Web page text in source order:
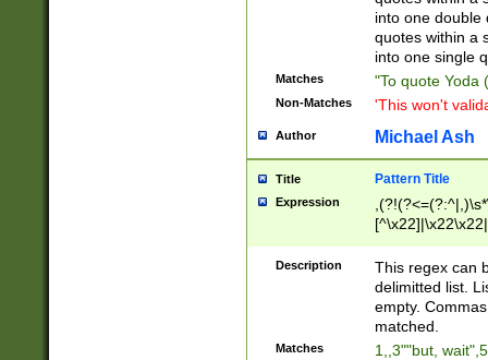
into one double
quotes within a
into one single
Matches "To quote Yoda
Non-Matches 'This won't
Author Michael Ash
Title Pattern Title
Expression
Description
This regex can
delimitted list.
empty.
matched.
Matches 1,,3""but,